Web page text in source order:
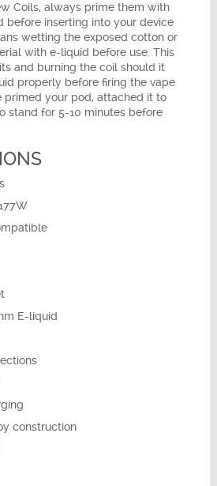
Coils, always prime them with
before inserting into your device
wetting the exposed cotton or
with e-liquid before use. This
and burning the coil should it
properly before firing the vape
primed your pod, attached it to
stand for 5-10 minutes before
E-liquid
construction